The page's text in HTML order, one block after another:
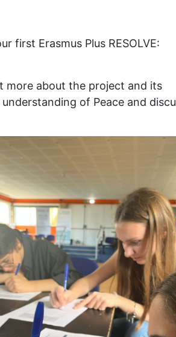
first Erasmus Plus RESOLVE:
more about the project and its
of Peace and